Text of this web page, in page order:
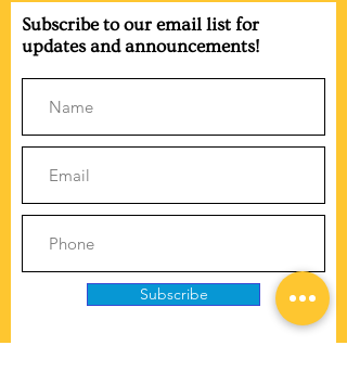
Subscribe to our email list for
updates and announcements!
Subscribe